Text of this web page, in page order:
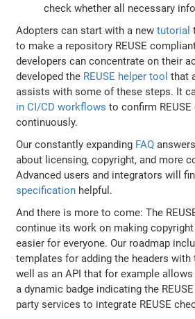
check whether all necessary
Adopters can start with a newtutorial
to make a repository REUSE
developers can concentrate on their
developed the REUSE helper tool that
assists with some of these steps. It
in CI/CD workflows to confirm
continuously.
Our constantly expanding FAQ
about licensing, copyright, and more
Advanced users and integrators will
specification helpful.
And there is more to come: The
continue its work on making
easier for everyone. Our roadmap
templates for adding the headers with
well as an API that for example
a dynamic badge indicating the
party services to integrate REUSE